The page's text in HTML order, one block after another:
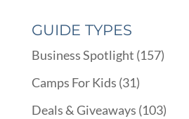
GUIDE TYPES
Business Spotlight (157)
Camps For Kids (31)
Deals & Giveaways (103)